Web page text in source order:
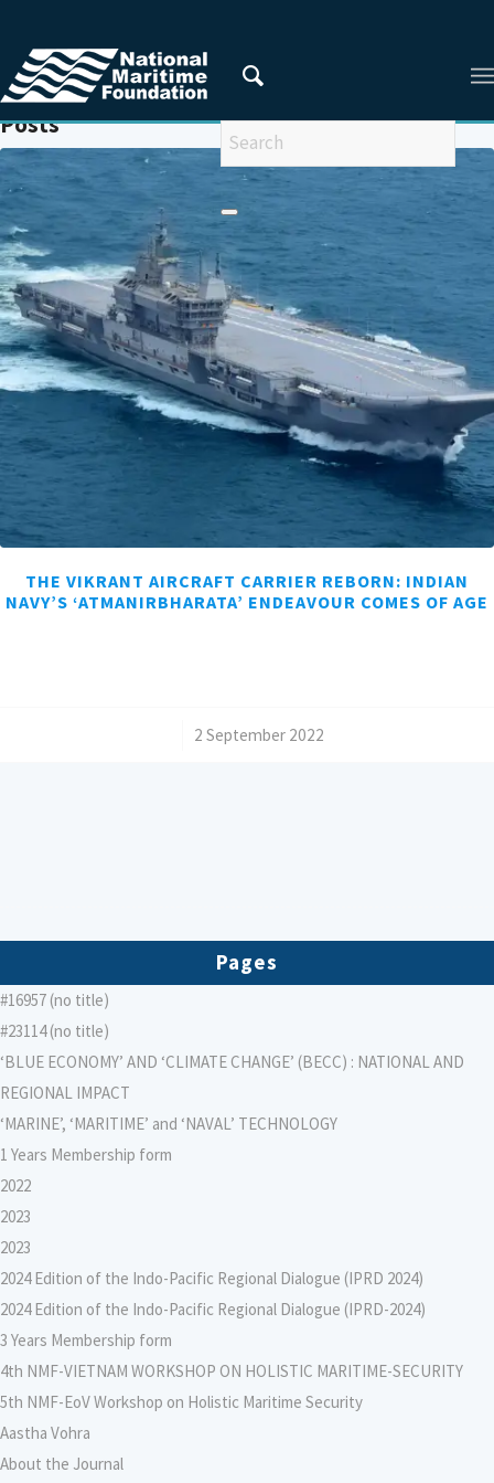
You are here: Home / FUJIAN
Posts
THE VIKRANT AIRCRAFT CARRIER REBORN: INDIAN
NAVY’S ‘ATMANIRBHARATA’ ENDEAVOUR COMES OF AGE
2 September 2022
Pages
#16957 (no title)
#23114 (no title)
‘BLUE ECONOMY’ AND ‘CLIMATE CHANGE’ (BECC) : NATIONAL AND
REGIONAL IMPACT
‘MARINE’, ‘MARITIME’ and ‘NAVAL’ TECHNOLOGY
1 Years Membership form
2022
2023
2023
2024 Edition of the Indo-Pacific Regional Dialogue (IPRD 2024)
2024 Edition of the Indo-Pacific Regional Dialogue (IPRD-2024)
3 Years Membership form
4th NMF-VIETNAM WORKSHOP ON HOLISTIC MARITIME-SECURITY
5th NMF-EoV Workshop on Holistic Maritime Security
Aastha Vohra
About the Journal